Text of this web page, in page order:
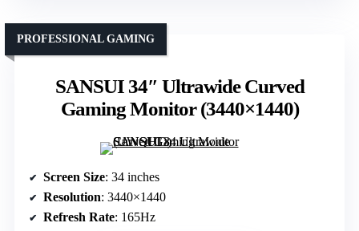
SANSUI 34″ Ultrawide Curved
Gaming Monitor (3440×1440)
PROFESSIONAL GAMING
Screen Size: 34 inches
Resolution: 3440×1440
Refresh Rate: 165Hz